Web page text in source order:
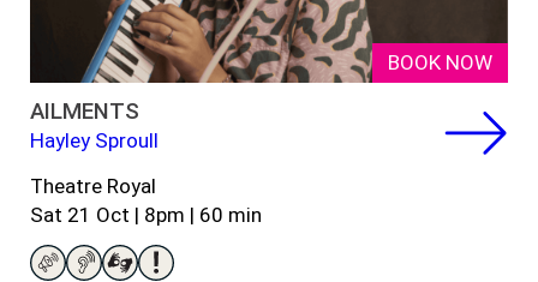
BOOK NOW
AILMENTS
Hayley Sproull
Theatre Royal
Sat 21 Oct | 8pm | 60 min